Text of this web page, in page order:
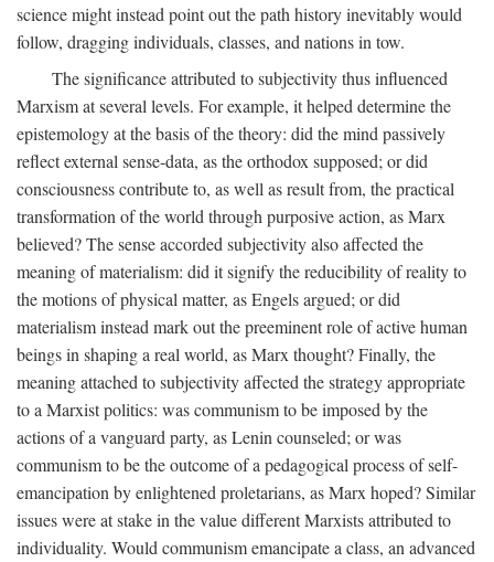
science might instead point out the path history inevitably would
follow, dragging individuals, classes, and nations in tow.
The significance attributed to subjectivity thus influenced
Marxism at several levels. For example, it helped determine the
epistemology at the basis of the theory: did the mind passively
reflect external sense-data, as the orthodox supposed; or did
consciousness contribute to, as well as result from, the practical
transformation of the world through purposive action, as Marx
believed? The sense accorded subjectivity also affected the
meaning of materialism: did it signify the reducibility of reality to
the motions of physical matter, as Engels argued; or did
materialism instead mark out the preeminent role of active human
beings in shaping a real world, as Marx thought? Finally, the
meaning attached to subjectivity affected the strategy appropriate
to a Marxist politics: was communism to be imposed by the
actions of a vanguard party, as Lenin counseled; or was
communism to be the outcome of a pedagogical process of self-
emancipation by enlightened proletarians, as Marx hoped? Similar
issues were at stake in the value different Marxists attributed to
individuality. Would communism emancipate a class, an advanced